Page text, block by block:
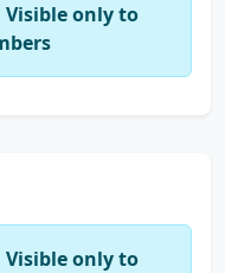
only to
only to